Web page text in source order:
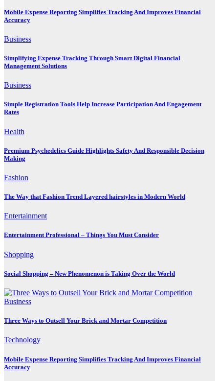
Mobile Expense Reporting Simplifies Tracking And Improves Financial
Accuracy
Business
Simplifying Expense Tracking Through Smart Digital Financial
Management Solutions
Business
Simple Registration Tools Help Increase Participation And Engagement
Rates
Health
Premium Psychedelics Guide Highlights Safety And Responsible Decision
Making
Fashion
The Way that Fashion Trend Layered hairstyles in Modern World
Entertainment
Entertainment Professional – Things You Must Consider
Shopping
Social Shopping – New Phenomenon is Taking Over the World
Business
Three Ways to Outsell Your Brick and Mortar Competition
Technology
Mobile Expense Reporting Simplifies Tracking And Improves Financial
Accuracy